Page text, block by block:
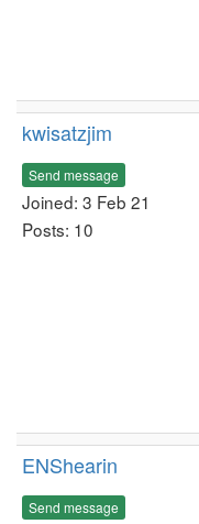
kwisatzjim
Send message
Joined: 3 Feb 21
Posts: 10
ENShearin
Send message